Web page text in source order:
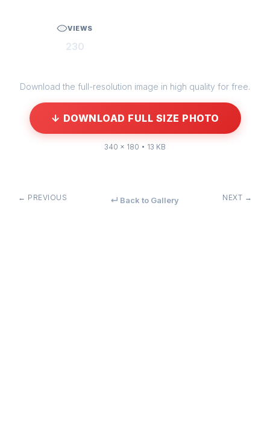
VIEWS
230
Download the full-resolution image in high quality for free.
↓ DOWNLOAD FULL SIZE PHOTO
340 × 180 • 13 KB
← PREVIOUS ↵ Back to Gallery NEXT →